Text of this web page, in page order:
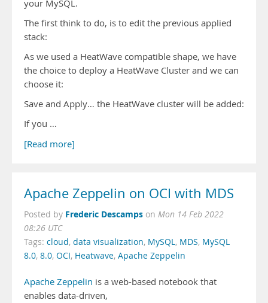
your MySQL.
The first think to do, is to edit the previous applied
stack:
As we used a HeatWave compatible shape, we have
the choice to deploy a HeatWave Cluster and we can
choose it:
Save and Apply… the HeatWave cluster will be added:
If you …
[Read more]
Apache Zeppelin on OCI with MDS
Posted by Frederic Descamps on Mon 14 Feb 2022
08:26 UTC
Tags: cloud, data visualization, MySQL, MDS, MySQL
8.0, 8.0, OCI, Heatwave, Apache Zeppelin
Apache Zeppelin is a web-based notebook that
enables data-driven,